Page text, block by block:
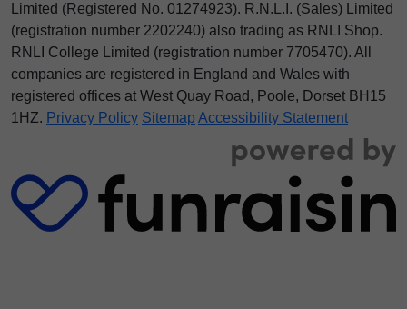
Limited (Registered No. 01274923). R.N.L.I. (Sales) Limited
(registration number 2202240) also trading as RNLI Shop.
RNLI College Limited (registration number 7705470). All
companies are registered in England and Wales with
registered offices at West Quay Road, Poole, Dorset BH15
1HZ. Privacy Policy Sitemap Accessibility Statement